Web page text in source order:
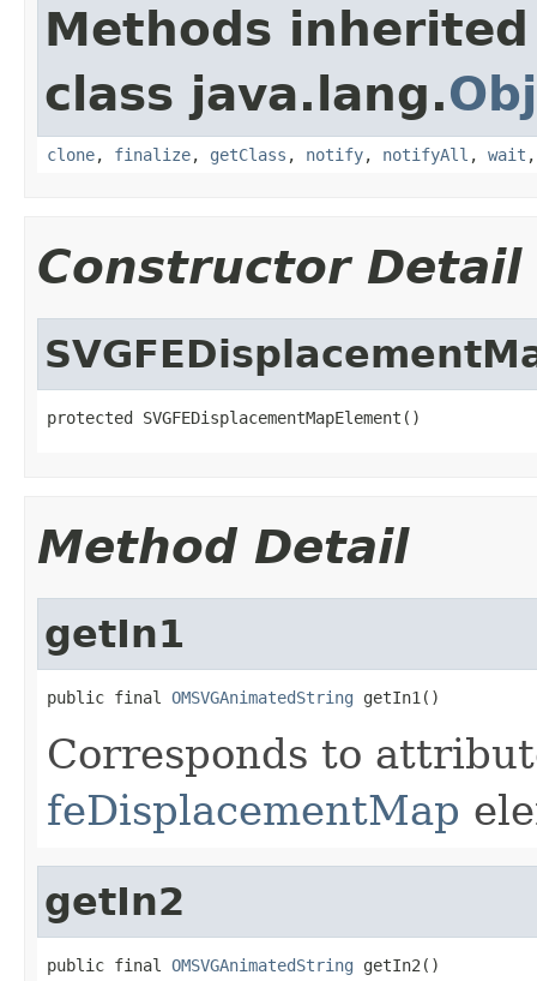
Methods
class java.lang.
clone, finalize, getClass , notify, notifyAll , wait
Constructor Detail
protected SVGFEDisplacementMapElement()
Method Detail
getIn1
public final OMSVGAnimatedString getIn1()
Corresponds to
feDisplacementMap
getIn2
public final OMSVGAnimatedString getIn2()